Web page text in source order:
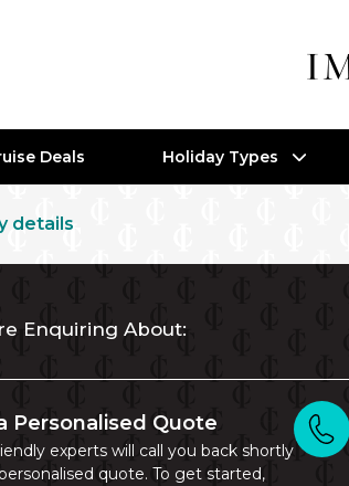
Deals Holiday Types
details
Enquiring About:
Personalised Quote
experts will call you back shortly
quote. To get started,